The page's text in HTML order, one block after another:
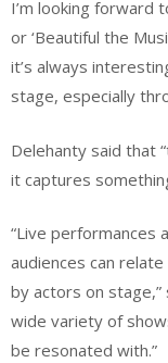
I’m looking forward
or ‘Beautiful the
it’s always
stage, especially
Delehanty said that
it captures
“Live performances
audiences can
by actors on stage,”
wide variety of
be resonated with.”